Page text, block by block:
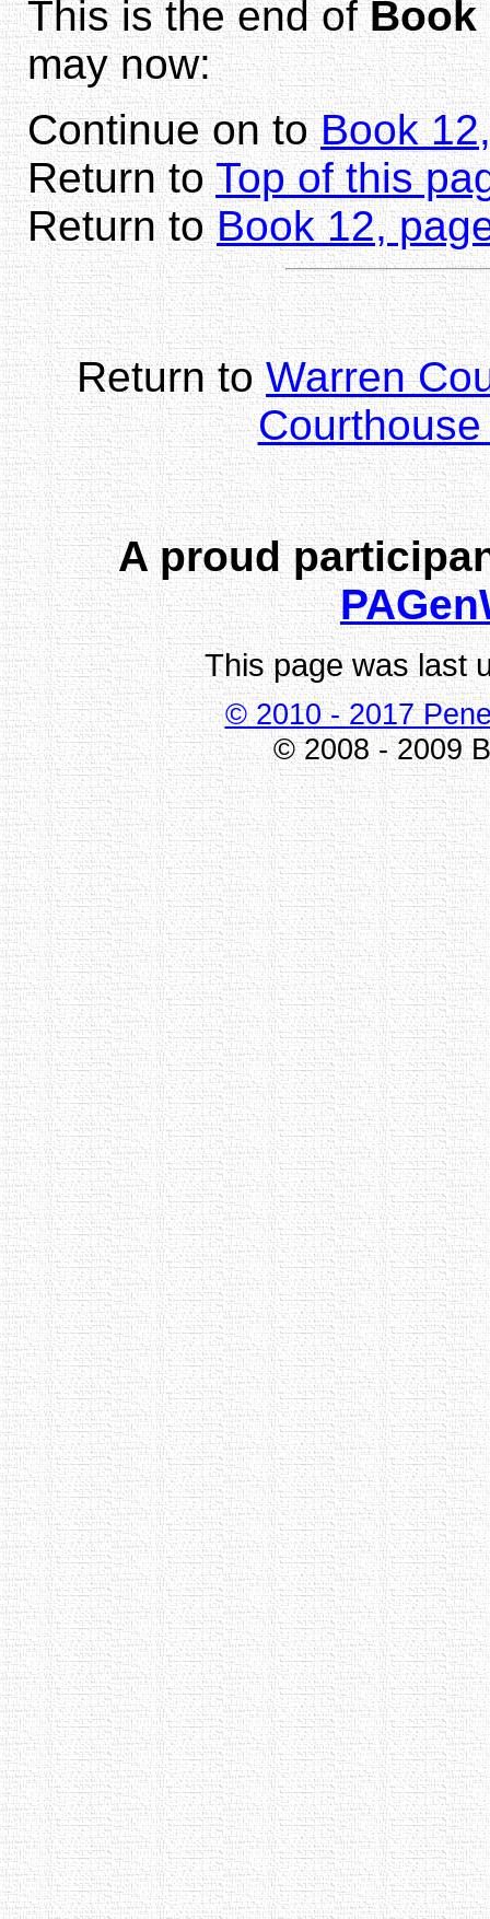
This is the end ofBook
may now:
Continue on toBook
Return toTop of this
Return toBook 12,
Return toWarren
A proud
This page was last
© 2010 - 2017
© 2008 - 2009